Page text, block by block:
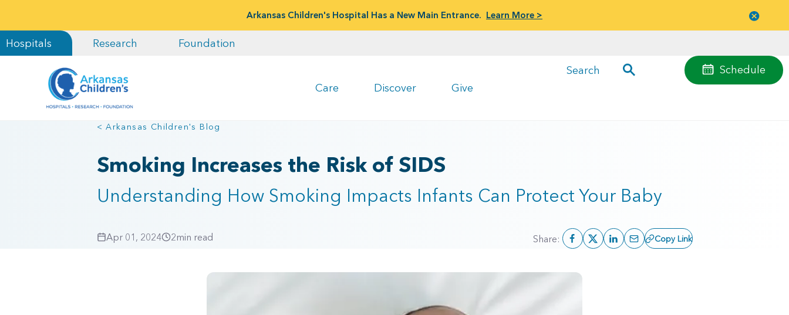
Arkansas Children's Hospital Has a New Main Entrance. Learn More >
Hospitals Research Foundation
Care Discover Give
Schedule
Search
menu
< Arkansas Children's Blog
Smoking Increases the Risk of SIDS
Understanding How Smoking Impacts Infants Can Protect Your Baby
Apr 01, 2024 2min read Share: Copy Link